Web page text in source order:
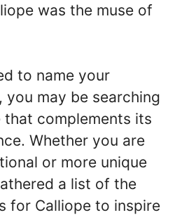
was the muse of
to name your
you may be searching
that complements its
Whether you are
or more unique
a list of the
for Calliope to inspire